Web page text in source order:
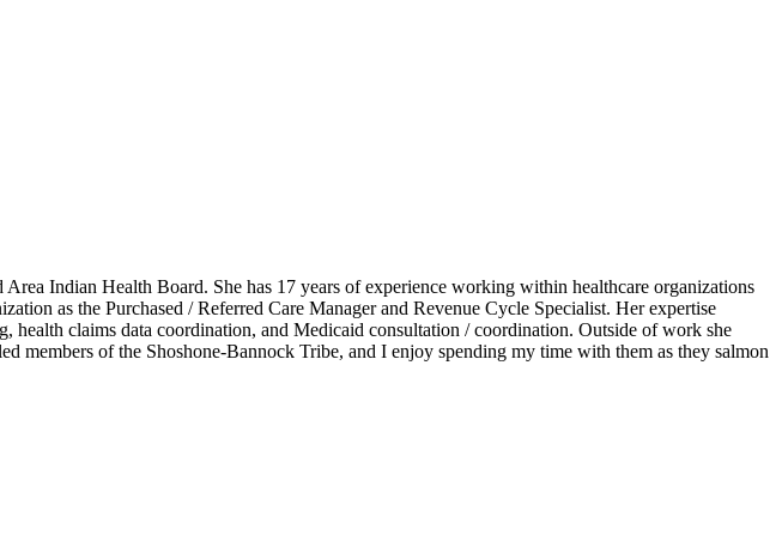
Indian Health Board. She has 17 years of experience working within healthcare organizations
as the Purchased / Referred Care Manager and Revenue Cycle Specialist. Her expertise
claims data coordination, and Medicaid consultation / coordination. Outside of work she
members of the Shoshone-Bannock Tribe, and I enjoy spending my time with them as they salmon